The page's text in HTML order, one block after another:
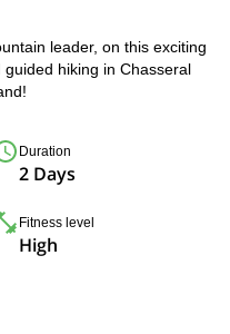
leader, on this exciting
hiking in Chasseral
Duration
2 Days
Fitness level
High